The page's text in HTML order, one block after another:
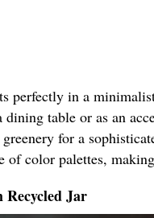
perfectly in a
dining table or as an
for a
of color palettes,
Recycled Jar